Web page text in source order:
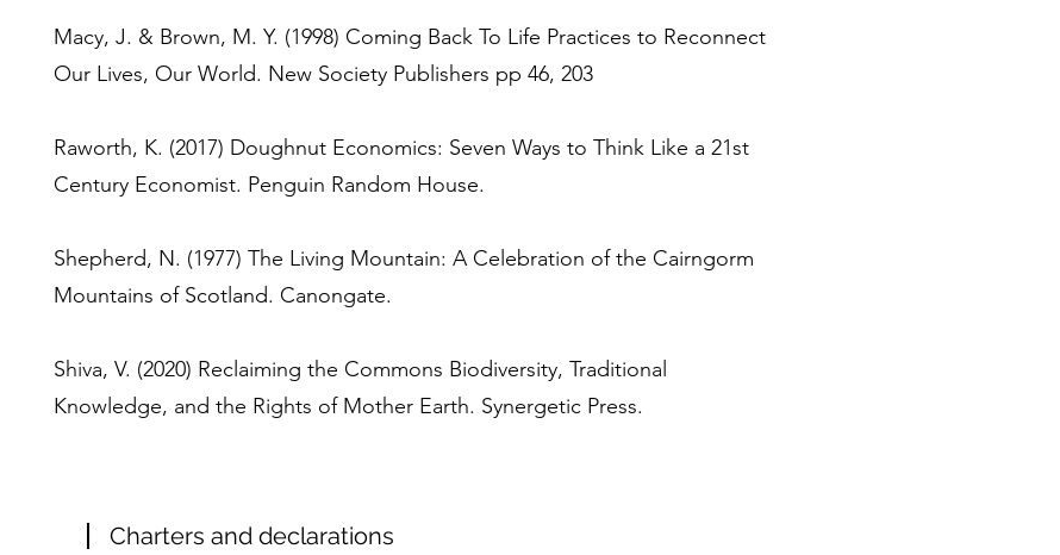
Macy, J. & Brown, M. Y. (1998) Coming Back To Life Practices to Reconnect
Our Lives, Our World. New Society Publishers pp 46, 203
Raworth, K. (2017) Doughnut Economics: Seven Ways to Think Like a 21st
Century Economist. Penguin Random House.
Shepherd, N. (1977) The Living Mountain: A Celebration of the Cairngorm
Mountains of Scotland. Canongate.
Shiva, V. (2020) Reclaiming the Commons Biodiversity, Traditional
Knowledge, and the Rights of Mother Earth. Synergetic Press.
Charters and declarations